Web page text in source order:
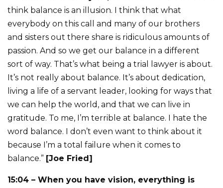
think balance is an illusion. I think that what
everybody on this call and many of our brothers
and sisters out there share is ridiculous amounts of
passion. And so we get our balance in a different
sort of way. That’s what being a trial lawyer is about.
It’s not really about balance. It’s about dedication,
living a life of a servant leader, looking for ways that
we can help the world, and that we can live in
gratitude. To me, I’m terrible at balance. I hate the
word balance. I don’t even want to think about it
because I’m a total failure when it comes to
balance.” [Joe Fried]
15:04 – When you have vision, everything is